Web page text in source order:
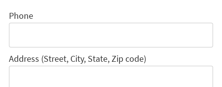
Phone
Address (Street, City, State, Zip code)